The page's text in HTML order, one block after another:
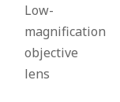
Low-
magnification
objective
lens